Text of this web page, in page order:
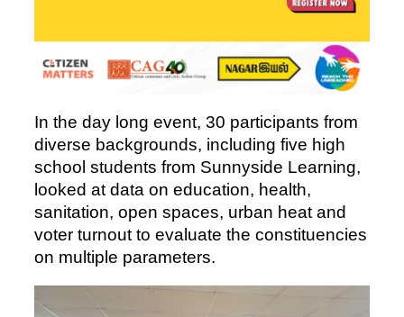
In the day long event, 30 participants from
diverse backgrounds, including five high
school students from Sunnyside Learning,
looked at data on education, health,
sanitation, open spaces, urban heat and
voter turnout to evaluate the constituencies
on multiple parameters.